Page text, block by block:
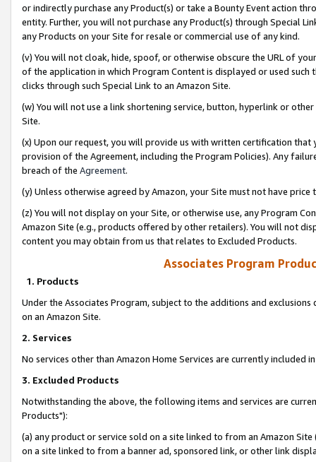
or indirectly purchase any Product(s) or take a Bounty Event action
entity. Further, you will not purchase any Product(s) through Special
any Products on your Site for resale or commercial use of any kind.
(v) You will not cloak, hide, spoof, or otherwise obscure the URL of
of the application in which Program Content is displayed or used
clicks through such Special Link to an Amazon Site.
(w) You will not use a link shortening service, button, hyperlink or
Site.
(x) Upon our request, you will provide us with written certification
provision of the Agreement, including the Program Policies). Any
breach of the Agreement.
(y) Unless otherwise agreed by Amazon, your Site must not have
(z) You will not display on your Site, or otherwise use, any Program
Amazon Site (e.g., products offered by other retailers). You will not
content you may obtain from us that relates to Excluded Products.
Associates Program
1. Products
Under the Associates Program, subject to the additions and
on an Amazon Site.
2. Services
No services other than Amazon Home Services are currently included
3. Excluded Products
Notwithstanding the above, the following items and services are
Products"):
(a) any product or service sold on a site linked to from an Amazon
on a site linked to from a banner ad, sponsored link, or other link